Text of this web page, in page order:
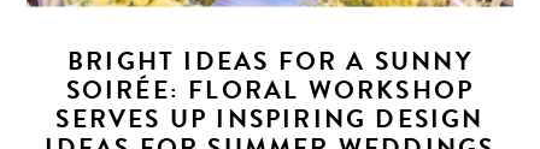
BRIGHT IDEAS FOR A SUNNY
SOIRÉE: FLORAL WORKSHOP
SERVES UP INSPIRING DESIGN